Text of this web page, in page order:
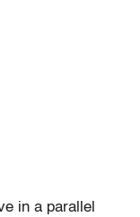
in a parallel